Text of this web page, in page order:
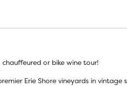
chauffeured or bike wine tour!
Erie Shore vineyards in